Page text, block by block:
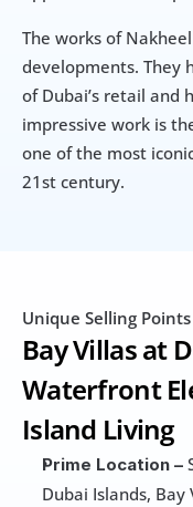
The works of
developments. They
of Dubai’s retail and
impressive work is
one of the most
21st century.
Unique Selling Points
Bay Villas at
Waterfront
Island Living
Prime Location –
Dubai Islands,